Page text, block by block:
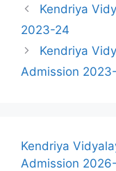
Kendriya
2023-24
Kendriya
Admission
Kendriya
Admission